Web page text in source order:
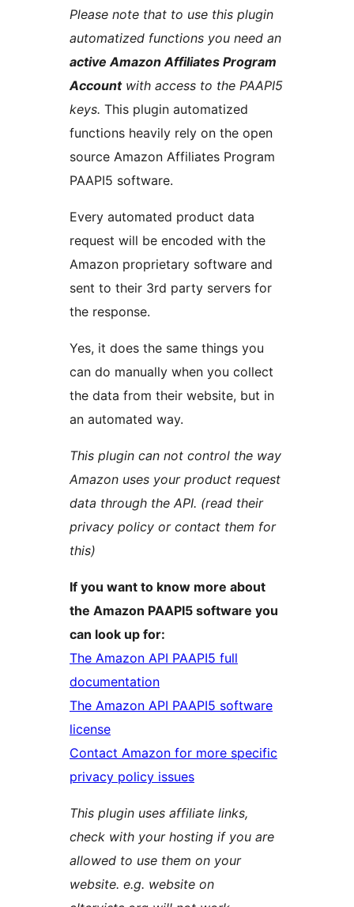
Please note that to use this plugin
automatized functions you need an
active Amazon Affiliates Program
Accountwith access to the PAAPI5
keys. This plugin automatized
functions heavily rely on the open
source Amazon Affiliates Program
PAAPI5 software.
Every automated product data
request will be encoded with the
Amazon proprietary software and
sent to their 3rd party servers for
the response.
Yes, it does the same things you
can do manually when you collect
the data from their website, but in
an automated way.
This plugin can not control the way
Amazon uses your product request
data through the API. (read their
privacy policy or contact them for
this)
If you want to know more about
the Amazon PAAPI5 software you
can look up for:
The Amazon API PAAPI5 full
documentation
The Amazon API PAAPI5 software
license
Contact Amazon for more specific
privacy policy issues
This plugin uses affiliate links,
check with your hosting if you are
allowed to use them on your
website. e.g. website on